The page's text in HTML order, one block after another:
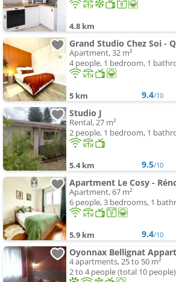
4.8 km
Apartment, 32 m²
4 people, 1 bedroom, 1
5 km 9.4/10
Studio J
Rental, 27 m²
2 people, 1 bedroom, 1
5.4 km 9.5/10
Apartment Le Cosy -
Apartment, 67 m²
6 people, 3 bedrooms, 1
5.9 km 9.4/10
Oyonnax Bellignat
4 apartments, 25 to 50 m²
2 to 4 people (total 10 people)